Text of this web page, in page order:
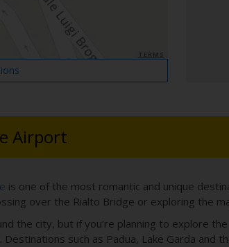
Airport
is one of the most romantic and unique
over the Rialto Bridge or exploring the
the city, but if you’re planning to explore
such as Padua, Lake Garda and